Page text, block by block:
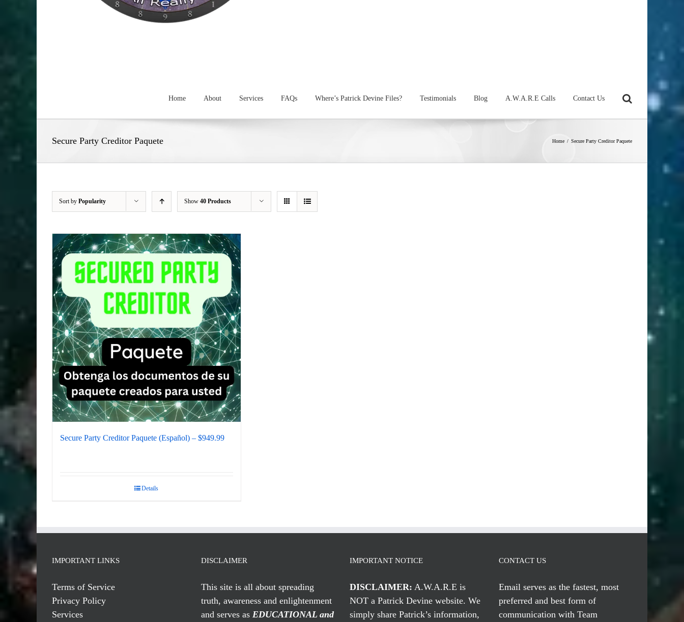
Home About Services FAQs Where’s Patrick Devine Files? Testimonials Blog A.W.A.R.E Calls Contact Us
Secure Party Creditor Paquete Home / Secure Party Creditor Paquete
Sort by Popularity Show 40 Products
Secure Party Creditor Paquete (Español) – $949.99
Details
IMPORTANT LINKS
Terms of Service
Privacy Policy
Services
DISCLAIMER
This site is all about spreading
truth, awareness and enlightenment
and serves as EDUCATIONAL and
IMPORTANT NOTICE
DISCLAIMER: A.W.A.R.E is
NOT a Patrick Devine website. We
simply share Patrick’s information,
CONTACT US
Email servesas the fastest, most
preferred and best form of
communication with Team